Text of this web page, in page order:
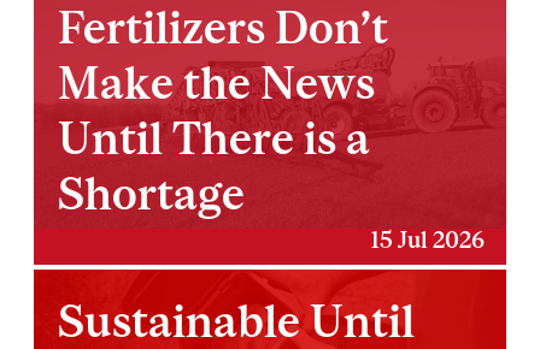
Fertilizers Don’t
Make the News
Until There is a
Shortage
15 Jul 2026
Sustainable Until